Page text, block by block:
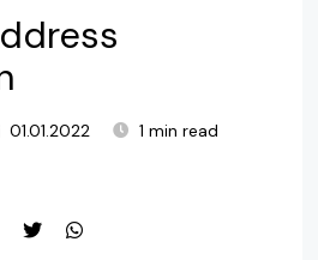
01.01.2022
1 min read